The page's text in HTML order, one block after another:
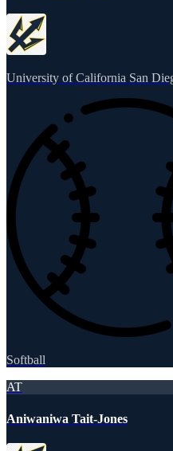
University of California San
Softball
AT
Aniwaniwa Tait-Jones